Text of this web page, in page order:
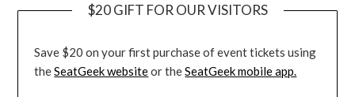
$20 GIFT FOR OUR VISITORS
Save $20 on your first purchase of event tickets using
theSeatGeek websiteor theSeatGeek mobile app.